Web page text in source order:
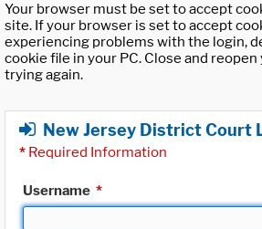
Your browser must be set to accept
site. If your browser is set to accept
experiencing problems with the login,
cookie file in your PC. Close and
trying again.
New Jersey District Court
* Required Information
Username *